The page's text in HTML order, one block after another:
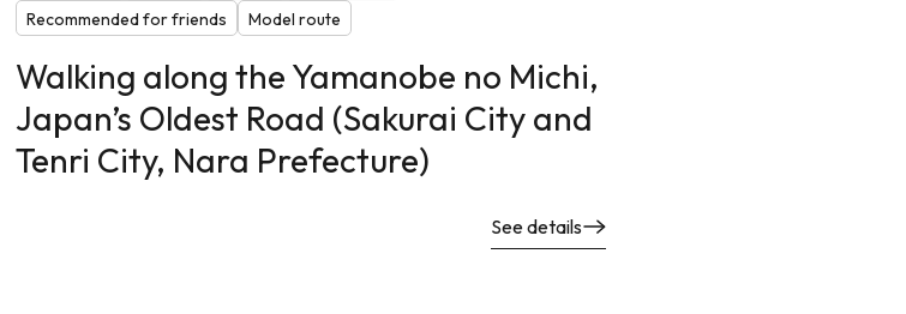
Recommended for friends
Model route
Walking along the Yamanobe no Michi,
Japan’s Oldest Road (Sakurai City and
Tenri City, Nara Prefecture)
See details